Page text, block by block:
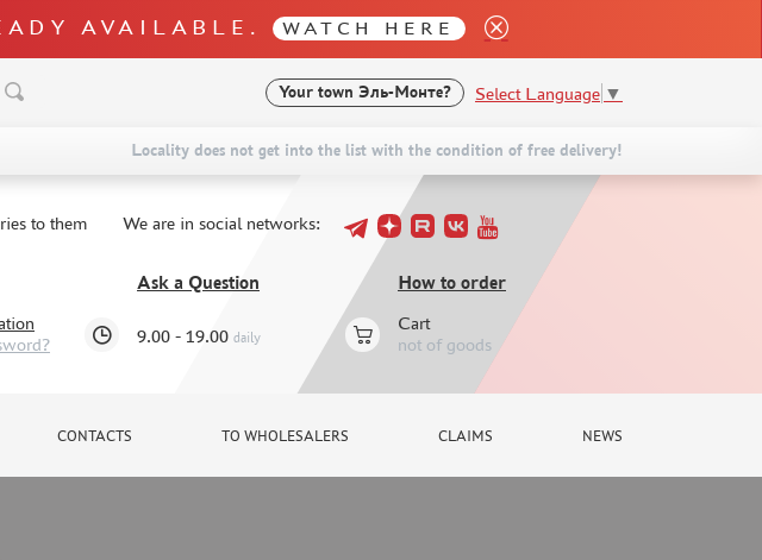
AVAILABLE. WATCH HERE
Your town Эль-Монте? Select Language ▼
Locality does not get into the list with the condition of free delivery!
to them We are in social networks:
Ask a Question
9.00 - 19.00 daily
How to order
Cart
not of goods
CONTACTS TO WHOLESALERS CLAIMS NEWS